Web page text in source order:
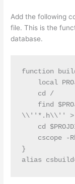
Add the following
file. This is the
database.
function
local
    cd /
\\''*.h\\'' >
cd
cscope -
}
alias